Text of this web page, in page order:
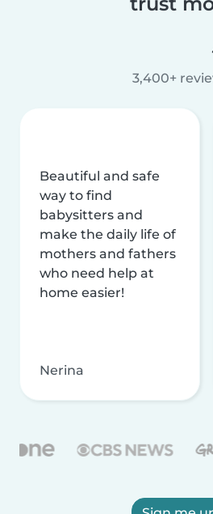
3,400+
Beautiful and safe
way to find
babysitters and
make the daily life of
mothers and fathers
who need help at
home easier!
Nerina